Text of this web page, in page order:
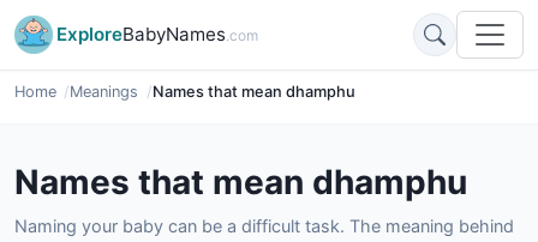
ExploreBabyNames.com
Home Meanings Names that mean dhamphu
Names that mean dhamphu
Naming your baby can be a difficult task. The meaning behind